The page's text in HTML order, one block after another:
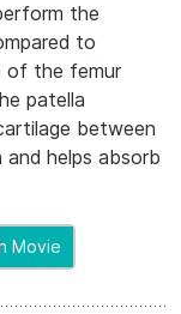
the
to
of the femur
patella
between
helps absorb
Movie